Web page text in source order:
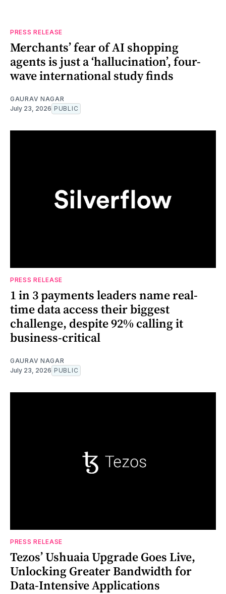
PRESS RELEASE
Merchants’ fear of AI shopping
agents is just a ‘hallucination’, four-
wave international study finds
GAURAV NAGAR
July 23, 2026 PUBLIC
PRESS RELEASE
1 in 3 payments leaders name real-
time data access their biggest
challenge, despite 92% calling it
business-critical
GAURAV NAGAR
July 23, 2026 PUBLIC
PRESS RELEASE
Tezos’ Ushuaia Upgrade Goes Live,
Unlocking Greater Bandwidth for
Data-Intensive Applications